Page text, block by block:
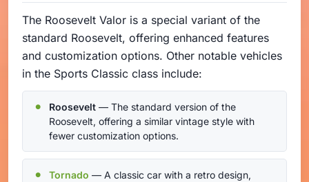
The Roosevelt Valor is a special variant of the
standard Roosevelt, offering enhanced features
and customization options. Other notable vehicles
in the Sports Classic class include:
Roosevelt — The standard version of the
Roosevelt, offering a similar vintage style with
fewer customization options.
Tornado — A classic car with a retro design,